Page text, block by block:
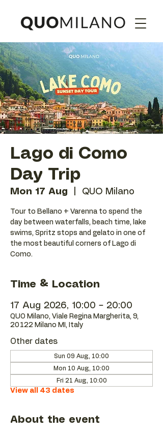
Lago di Como
Day Trip
Mon 17 Aug QUO Milano
Tour to Bellano + Varenna to spend the
day between waterfalls, beach time, lake
swims, Spritz stops and gelato in one of
the most beautiful corners of Lago di
Como.
Time & Location
17 Aug 2026, 10:00 – 20:00
QUO Milano, Viale Regina Margherita, 9,
20122 Milano MI, Italy
Other dates
Sun 09 Aug, 10:00
Mon 10 Aug, 10:00
Fri 21 Aug, 10:00
View all 43 dates
About the event